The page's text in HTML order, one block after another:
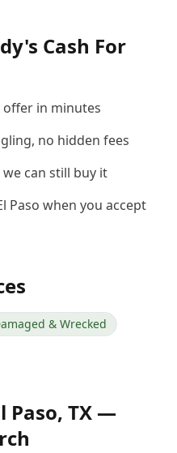
Cash For
in minutes
no hidden fees
we can still buy it
Paso when you accept
& Wrecked
Paso, TX —